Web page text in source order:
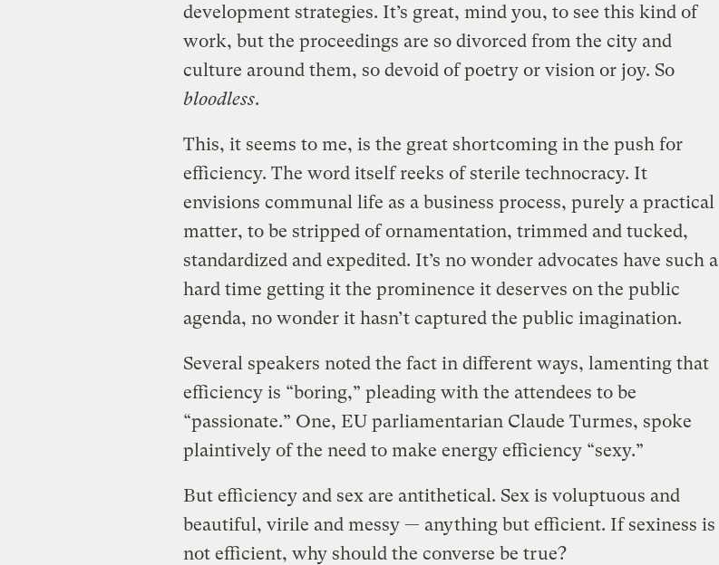
development strategies. It’s great, mind you, to see this kind of
work, but the proceedings are so divorced from the city and
culture around them, so devoid of poetry or vision or joy. So
bloodless.
This, it seems to me, is the great shortcoming in the push for
efficiency. The word itself reeks of sterile technocracy. It
envisions communal life as a business process, purely a practical
matter, to be stripped of ornamentation, trimmed and tucked,
standardized and expedited. It’s no wonder advocates have such a
hard time getting it the prominence it deserves on the public
agenda, no wonder it hasn’t captured the public imagination.
Several speakers noted the fact in different ways, lamenting that
efficiency is “boring,” pleading with the attendees to be
“passionate.” One, EU parliamentarian Claude Turmes, spoke
plaintively of the need to make energy efficiency “sexy.”
But efficiency and sex are antithetical. Sex is voluptuous and
beautiful, virile and messy — anything but efficient. If sexiness is
not efficient, why should the converse be true?